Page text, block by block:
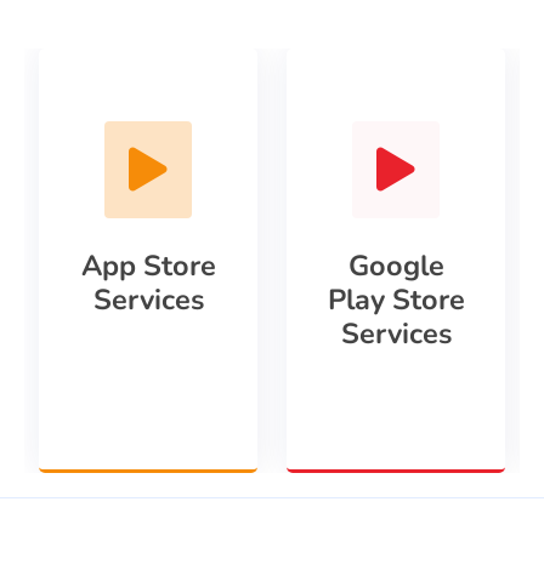
App Store
Services
Google
Play Store
Services